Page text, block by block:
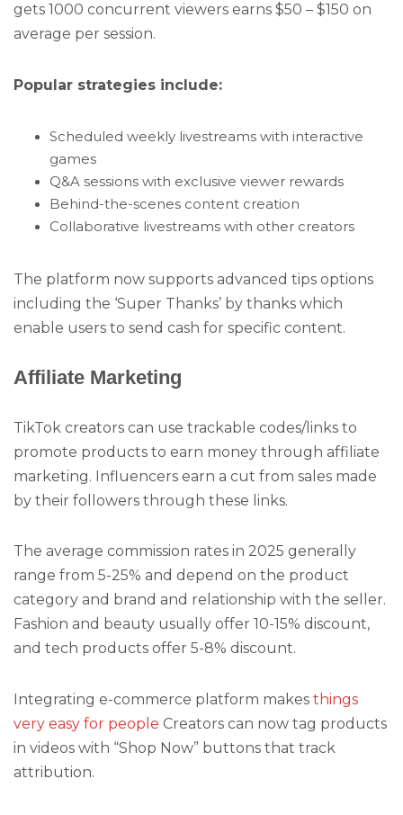
gets 1000 concurrent viewers earns $50 – $150 on
average per session.
Popular strategies include:
Scheduled weekly livestreams with interactive
games
Q&A sessions with exclusive viewer rewards
Behind-the-scenes content creation
Collaborative livestreams with other creators
The platform now supports advanced tips options
including the ‘Super Thanks’ by thanks which
enable users to send cash for specific content.
Affiliate Marketing
TikTok creators can use trackable codes/links to
promote products to earn money through affiliate
marketing. Influencers earn a cut from sales made
by their followers through these links.
The average commission rates in 2025 generally
range from 5-25% and depend on the product
category and brand and relationship with the seller.
Fashion and beauty usually offer 10-15% discount,
and tech products offer 5-8% discount.
Integrating e-commerce platform makes things
very easy for people Creators can now tag products
in videos with “Shop Now” buttons that track
attribution.